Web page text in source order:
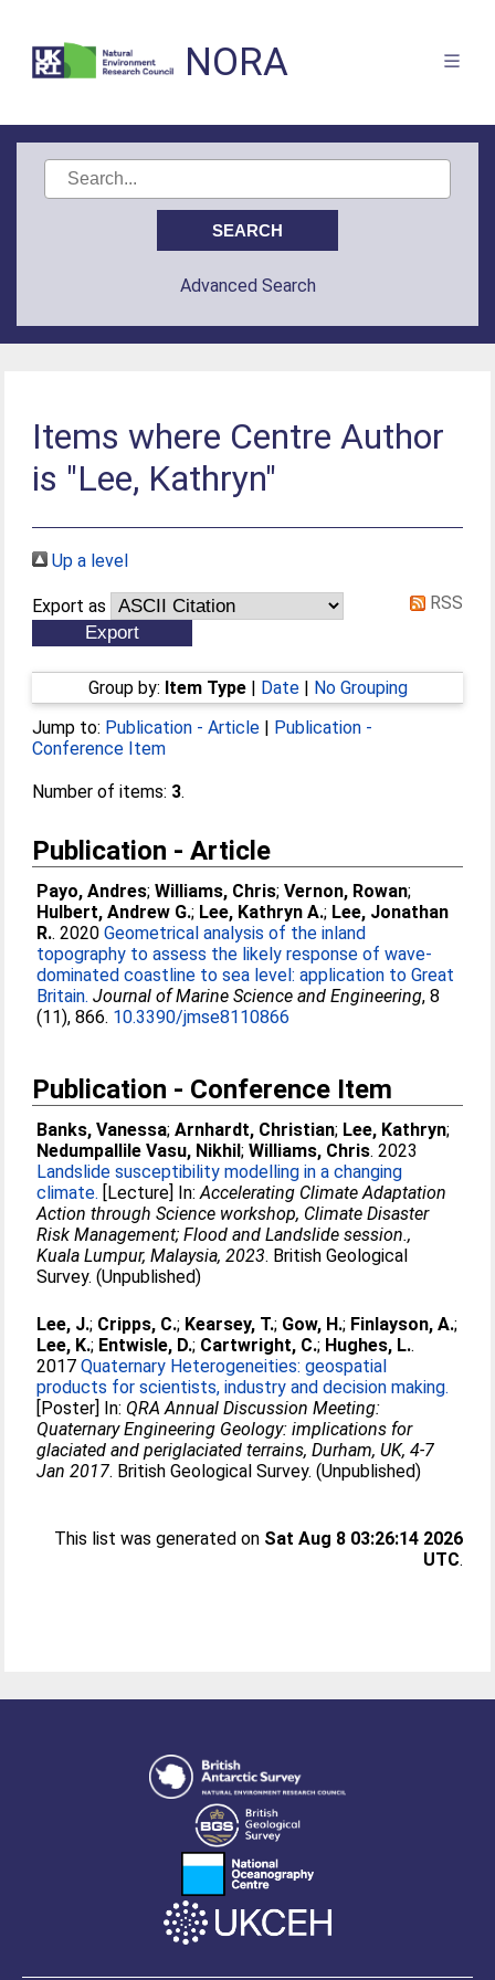
NORA
Advanced Search
Items where Centre Author
is "Lee, Kathryn"
Up a level
Export as RSS
Group by: Item Type| Date| No Grouping
Jump to: Publication - Article | Publication -
Conference Item
Number of items: 3.
Publication - Article
Payo, Andres;Williams, Chris;Vernon, Rowan;
Hulbert, Andrew G.; Lee, Kathryn A.; Lee, Jonathan
R.. 2020Geometrical analysis of the inland
topography to assess the likely response of wave-
dominated coastline to sea level: application to Great
Britain. Journal of Marine Science and Engineering, 8
(11), 866. 10.3390/jmse8110866
Publication - Conference Item
Banks, Vanessa;Arnhardt, Christian; Lee, Kathryn;
Nedumpallile Vasu, Nikhil;Williams, Chris. 2023
Landslide susceptibility modelling in a changing
climate. [Lecture] In:Accelerating Climate Adaptation
Action through Science workshop, Climate Disaster
Risk Management; Flood and Landslide session.,
Kuala Lumpur, Malaysia, 2023. British Geological
Survey. (Unpublished)
Lee, J.; Cripps, C.; Kearsey, T.; Gow, H.; Finlayson, A.;
Lee, K.; Entwisle, D.; Cartwright, C.; Hughes, L..
2017Quaternary Heterogeneities: geospatial
products for scientists, industry and decision making.
[Poster] In: QRA Annual Discussion Meeting:
Quaternary Engineering Geology: implications for
glaciated and periglaciated terrains, Durham, UK, 4-7
Jan 2017. British Geological Survey. (Unpublished)
This list was generated on Sat Aug 8 03:26:14 2026
UTC.